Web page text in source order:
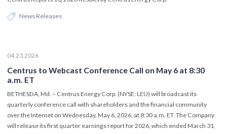
News Releases
04.23.2026
Centrus to Webcast Conference Call on May 6 at 8:30
a.m. ET
BETHESDA, Md. – Centrus Energy Corp. (NYSE: LEU) will broadcast its
quarterly conference call with shareholders and the financial community
over the Internet on Wednesday, May 6, 2026, at 8:30 a.m. ET. The Company
will release its first quarter earnings report for 2026, which ended March 31,